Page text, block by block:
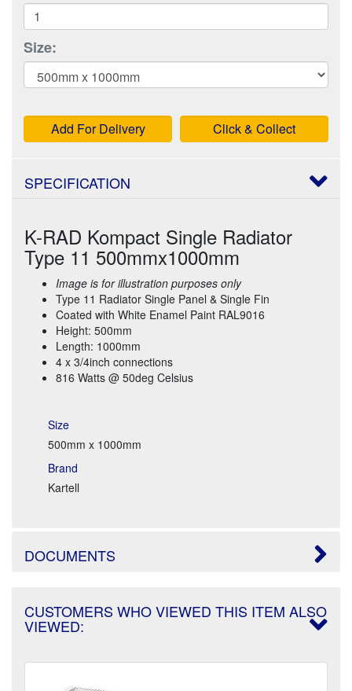
Size:
Add For Delivery Click & Collect
SPECIFICATION
K-RAD Kompact Single Radiator
Type 11 500mmx1000mm
Image is for illustration purposes only
Type 11 Radiator Single Panel & Single Fin
Coated with White Enamel Paint RAL9016
Height: 500mm
Length: 1000mm
4 x 3/4inch connections
816 Watts @ 50deg Celsius
Size
500mm x 1000mm
Brand
Kartell
DOCUMENTS
CUSTOMERS WHO VIEWED THIS ITEM ALSO
VIEWED: